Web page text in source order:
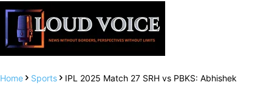
Home Sports
IPL 2025 Match 27 SRH vs PBKS: Abhishek